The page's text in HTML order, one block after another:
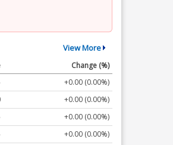
View More
Change (%)
+0.00 (0.00%)
+0.00 (0.00%)
+0.00 (0.00%)
+0.00 (0.00%)